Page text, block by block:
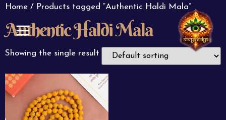
Home / Products tagged “Authentic Haldi Mala”
Authentic Haldi Mala
Showing the single result